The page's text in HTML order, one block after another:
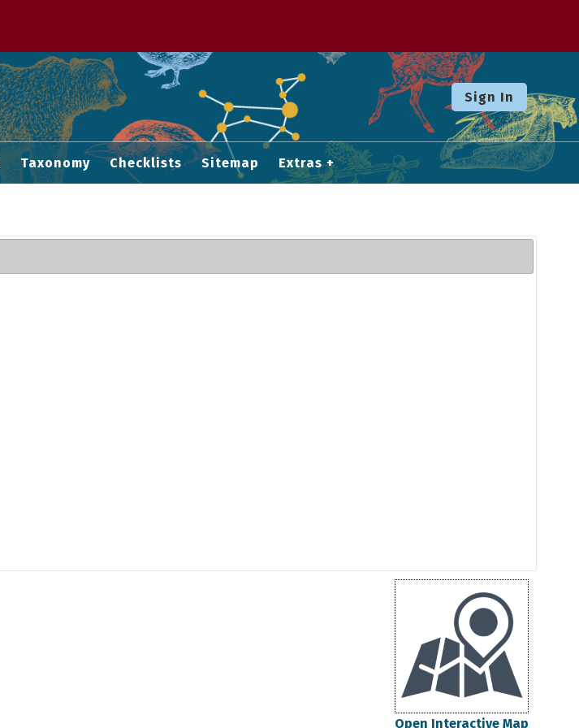
Sign In
Taxonomy Checklists Sitemap Extras
Open Interactive Map